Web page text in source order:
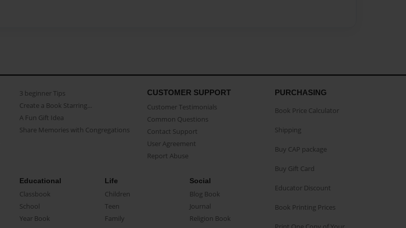
3 beginner Tips
Create a Book Starring...
A Fun Gift Idea
Share Memories with Congregations
CUSTOMER SUPPORT
Customer Testimonials
Common Questions
Contact Support
User Agreement
Report Abuse
Educational
Classbook
School
Year Book
Life
Children
Teen
Family
Social
Blog Book
Journal
Religion Book
PURCHASING
Book Price Calculator
Shipping
Buy CAP package
Buy Gift Card
Educator Discount
Book Printing Prices